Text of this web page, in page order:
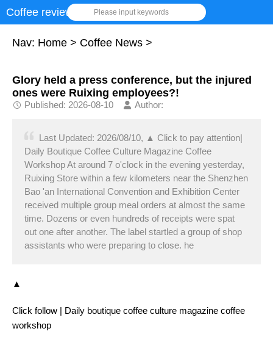
Coffee review Please input keywords
Nav: Home > Coffee News >
Glory held a press conference, but the injured
ones were Ruixing employees?!
Published: 2026-08-10 Author:
Last Updated: 2026/08/10, ▲ Click to pay attention|
Daily Boutique Coffee Culture Magazine Coffee
Workshop At around 7 o'clock in the evening yesterday,
Ruixing Store within a few kilometers near the Shenzhen
Bao 'an International Convention and Exhibition Center
received multiple group meal orders at almost the same
time. Dozens or even hundreds of receipts were spat
out one after another. The label startled a group of shop
assistants who were preparing to close. he
▲
Click follow | Daily boutique coffee culture magazine coffee
workshop